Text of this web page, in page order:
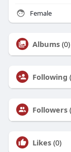
Female
Albums (0)
Following
Followers
Likes (0)